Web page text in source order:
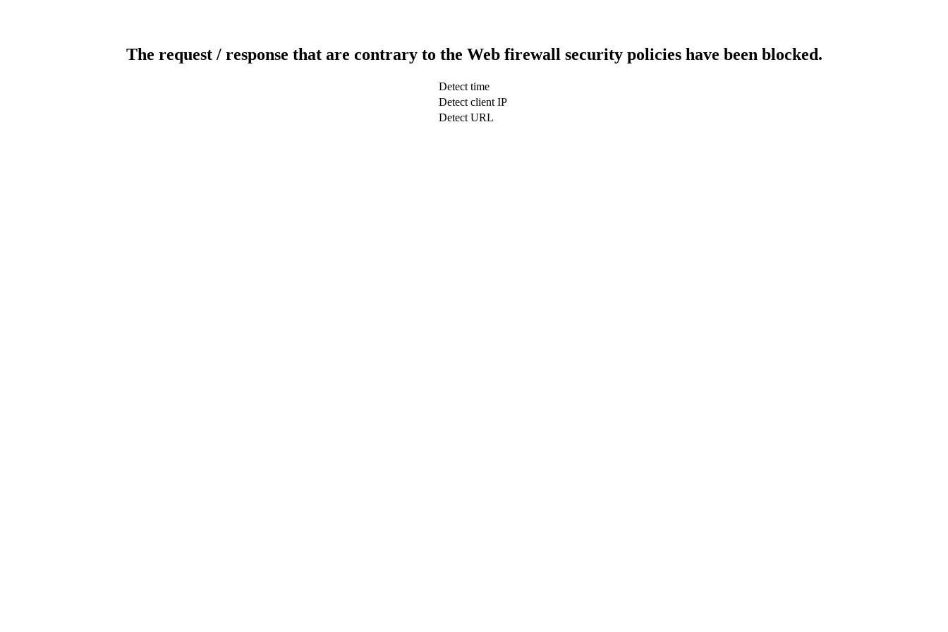
The request / response that are contrary to the Web firewall security policies have been blocked.
Detect time
Detect client IP
Detect URL